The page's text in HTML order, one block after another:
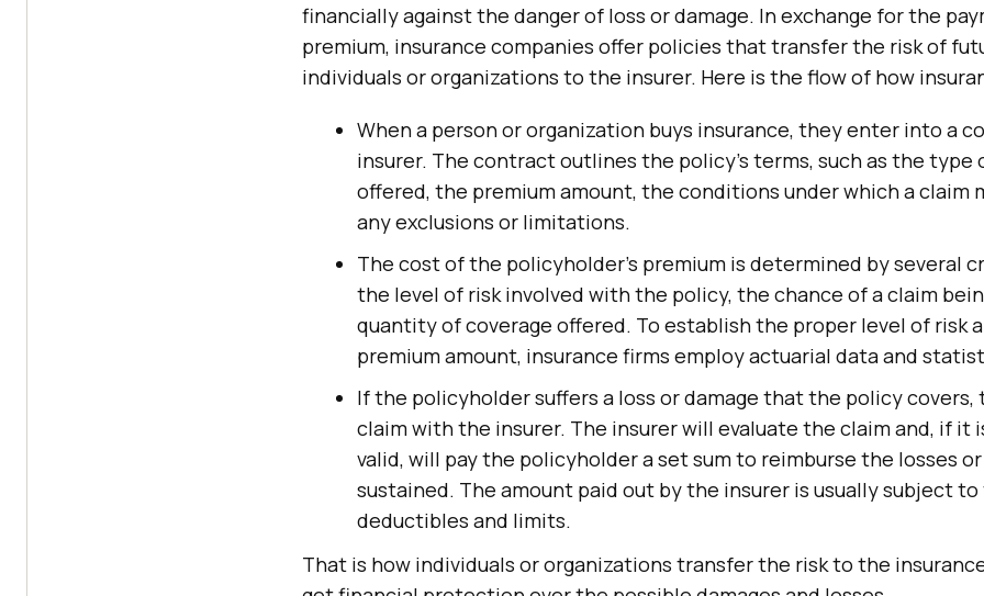
financially against the danger of loss or damage. In exchange for the
premium, insurance companies offer policies that transfer the risk of
individuals or organizations to the insurer. Here is the flow of how
When a person or organization buys insurance, they enter into a
insurer. The contract outlines the policy's terms, such as the type
offered, the premium amount, the conditions under which a claim
any exclusions or limitations.
The cost of the policyholder's premium is determined by several
the level of risk involved with the policy, the chance of a claim
quantity of coverage offered. To establish the proper level of risk
premium amount, insurance firms employ actuarial data and
If the policyholder suffers a loss or damage that the policy covers,
claim with the insurer. The insurer will evaluate the claim and, if it
valid, will pay the policyholder a set sum to reimburse the losses or
sustained. The amount paid out by the insurer is usually subject
deductibles and limits.
That is how individuals or organizations transfer the risk to the